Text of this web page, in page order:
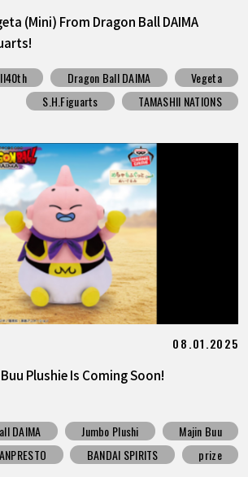
(Mini) From Dragon Ball DAIMA
Dragon Ball DAIMA
Vegeta
S.H.Figuarts
TAMASHII NATIONS
08.01.2025
Plushie Is Coming Soon!
DAIMA Jumbo Plushi
Majin Buu
BANDAI SPIRITS prize